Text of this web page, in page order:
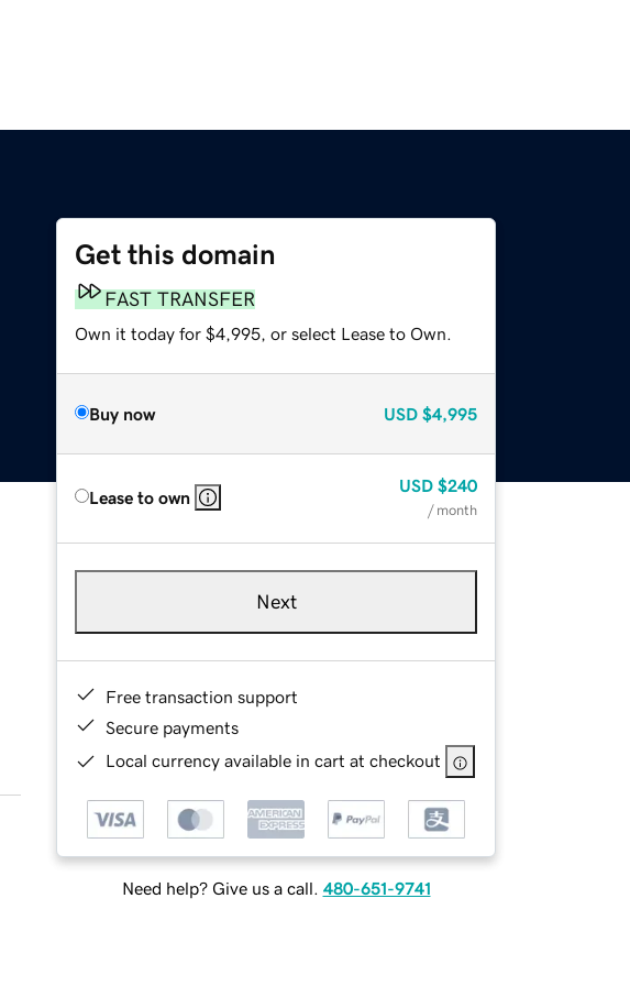
Get this domain
FAST TRANSFER
Own it today for $4,995, or select Lease to Own.
Buy now USD $4,995
Lease to own
USD $240
/ month
Next
Free transaction support
Secure payments
Local currency available in cart at checkout
Need help? Give us a call. 480-651-9741